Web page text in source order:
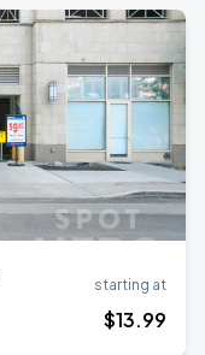
starting at
$13.99